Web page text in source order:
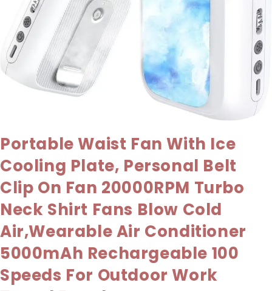
Portable Waist Fan With Ice
Cooling Plate, Personal Belt
Clip On Fan 20000RPM Turbo
Neck Shirt Fans Blow Cold
Air,Wearable Air Conditioner
5000mAh Rechargeable 100
Speeds For Outdoor Work